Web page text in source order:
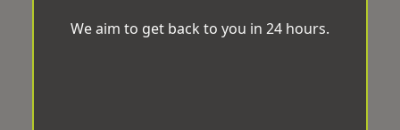
We aim to get back to you in 24 hours.